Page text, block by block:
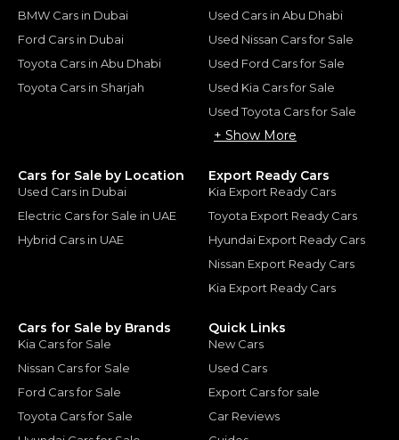
BMW Cars in Dubai
Ford Cars in Dubai
Toyota Cars in Abu Dhabi
Toyota Cars in Sharjah
Used Cars in Abu Dhabi
Used Nissan Cars for Sale
Used Ford Cars for Sale
Used Kia Cars for Sale
Used Toyota Cars for Sale
+ Show More
Cars for Sale by Location
Used Cars in Dubai
Electric Cars for Sale in UAE
Hybrid Cars in UAE
Export Ready Cars
Kia Export Ready Cars
Toyota Export Ready Cars
Hyundai Export Ready Cars
Nissan Export Ready Cars
Kia Export Ready Cars
Cars for Sale by Brands
Kia Cars for Sale
Nissan Cars for Sale
Ford Cars for Sale
Toyota Cars for Sale
Quick Links
New Cars
Used Cars
Export Cars for sale
Car Reviews